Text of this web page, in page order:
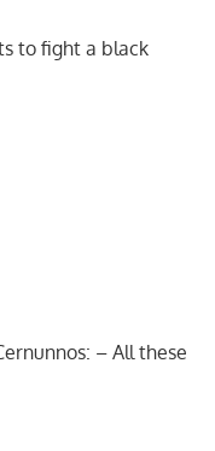
to fight a black
– All these